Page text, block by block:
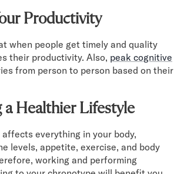
Productivity
when people get timely and quality
their productivity. Also, peak cognitive
from person to person based on their
a Healthier Lifestyle
everything in your body,
levels, appetite, exercise, and body
working and performing